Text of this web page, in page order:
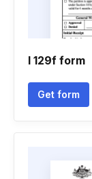
I 129f form
Get form